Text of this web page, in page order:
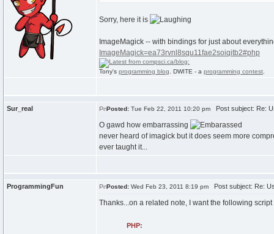
Sorry, here it is
ImageMagick -- with bindings for just about
ImageMagick=ea73rvnl8squ11fae2soiqitb2#php
Tony's programming blog . DWITE - a programming contest
Sur_real Posted: Tue Feb 22, 2011 10:20 pm Post subject: Re:
O gawd how embarrassing
never heard of imagick but it does seem more
ever taught it...
ProgrammingFun Posted: Wed Feb 23, 2011 8:19 pm Post subject: Re:
Thanks...on a related note, I want the following
PHP: